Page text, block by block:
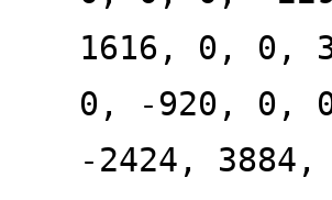
1616, 0, 0,
0, -920, 0,
-2424,